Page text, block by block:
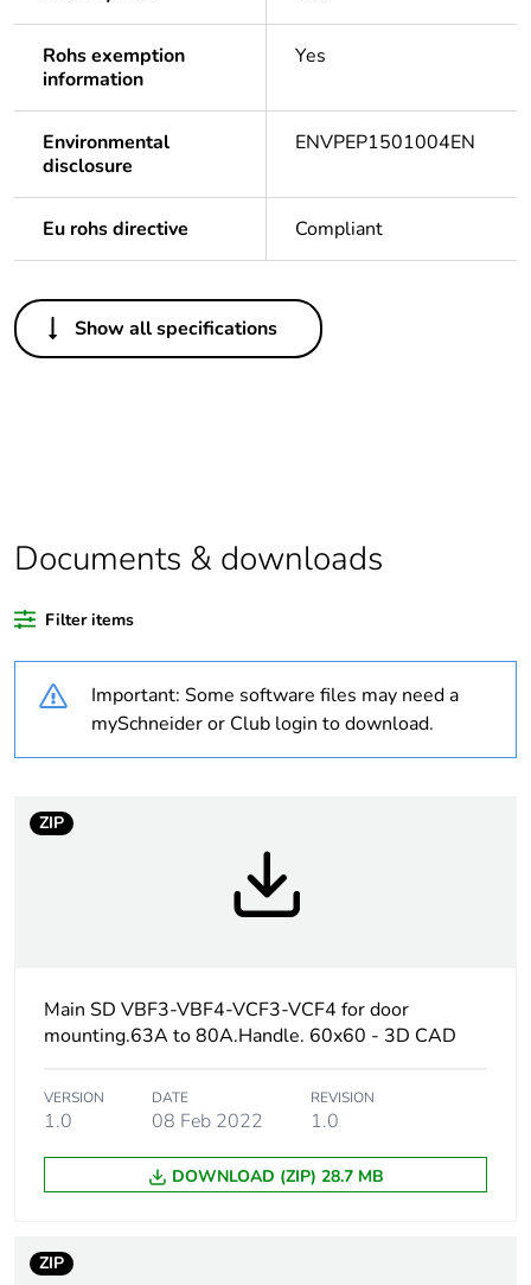
Rohs exemption
information
Yes
Environmental
disclosure
ENVPEP1501004EN
Eu rohs directive Compliant
Others
Legacy weee scope In
following specific
waste collection and
never end up in
rubbish bins
Utilisation category
AC-1
AC-4
[uc] control circuit
500 V AC 50/60 Hz
Show all specifications
Documents & downloads
Filter items
Important: Some software files may need a
mySchneider or Club login to download.
ZIP
Main SD VBF3-VBF4-VCF3-VCF4 for door
mounting.63A to 80A.Handle. 60x60 - 3D CAD
VERSION
1.0
DATE
08 Feb 2022
REVISION
1.0
DOWNLOAD (ZIP) 28.7 MB
ZIP